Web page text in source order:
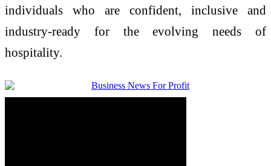
individuals who are confident, inclusive and
industry-ready for the evolving needs of
hospitality.